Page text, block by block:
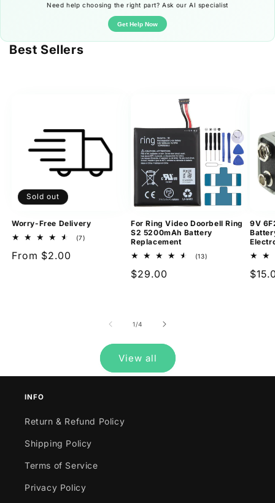
Need help choosing the right part? Ask our AI specialist
Get Help Now
Best Sellers
Sold out
Worry-Free Delivery
(7)
Regular
From $2.00
For Ring Video Doorbell Ring
S2 5200mAh Battery
Replacement
(13)
Regular
$29.00
9V
1/of
4
View all
INFO
Return & Refund Policy
Shipping Policy
Terms of Service
Privacy Policy